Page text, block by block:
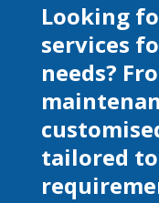
Looking
services
needs?
tailored